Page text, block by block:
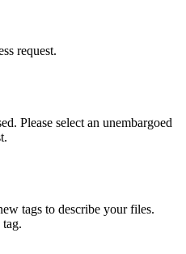
request.
Please select an unembargoed
tags to describe your files.